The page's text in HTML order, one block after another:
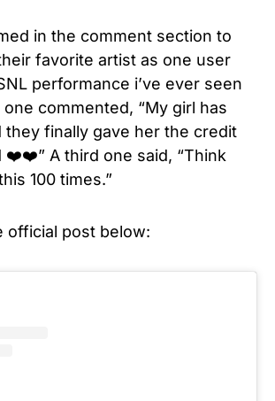
in the comment section to
favorite artist as one user
performance i’ve ever seen
one commented, “My girl has
they finally gave her the credit
❤️❤️” A third one said, “Think
100 times.”
official post below: